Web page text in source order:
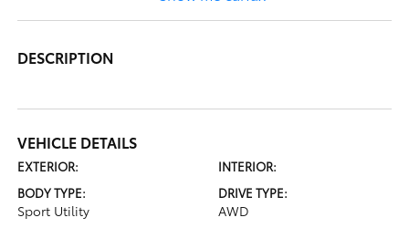
DESCRIPTION
VEHICLE DETAILS
EXTERIOR:
INTERIOR:
BODY TYPE:
Sport Utility
DRIVE TYPE:
AWD